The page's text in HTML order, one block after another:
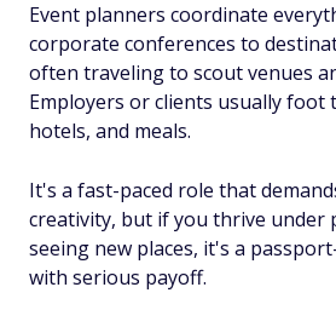
Event planners coordinate
corporate conferences to
often traveling to scout venues
Employers or clients usually
hotels, and meals.
It's a fast-paced role that
creativity, but if you thrive under
seeing new places, it's a
with serious payoff.